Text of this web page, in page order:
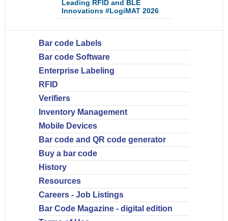
Leading RFID and BLE
Innovations #LogiMAT 2026
Bar code Labels
Bar code Software
Enterprise Labeling
RFID
Verifiers
Inventory Management
Mobile Devices
Bar code and QR code generator
Buy a bar code
History
Resources
Careers - Job Listings
Bar Code Magazine - digital edition